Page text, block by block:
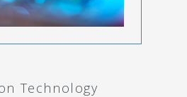
Technology